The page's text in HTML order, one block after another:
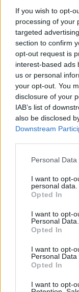
If you wish to opt-
processing of your
targeted
section to confirm
opt-out request is
interest-based ads
us or personal
your opt-out. You
disclosure of your
IAB’s list of
also be disclosed
Downstream
Personal
I want to opt-
personal data.
Opted In
I want to opt-
Personal Data.
Opted In
I want to opt-
Personal Data
Opted In
I want to opt-
Tags 30
Tag:
Dinner
Easy 30
Admin